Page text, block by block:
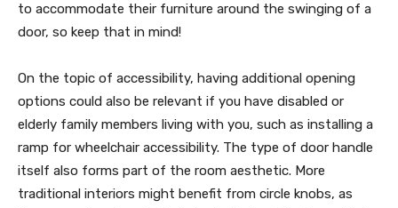
to accommodate their furniture around the swinging of a
door, so keep that in mind!
On the topic of accessibility, having additional opening
options could also be relevant if you have disabled or
elderly family members living with you, such as installing a
ramp for wheelchair accessibility. The type of door handle
itself also forms part of the room aesthetic. More
traditional interiors might benefit from circle knobs, as